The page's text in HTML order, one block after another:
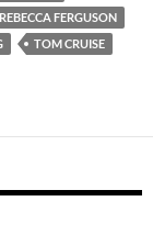
REBECCA FERGUSON
TOM CRUISE